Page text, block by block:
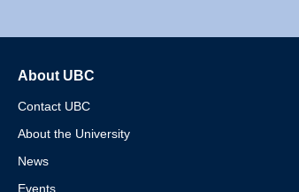
About UBC
Contact UBC
About the University
News
Events